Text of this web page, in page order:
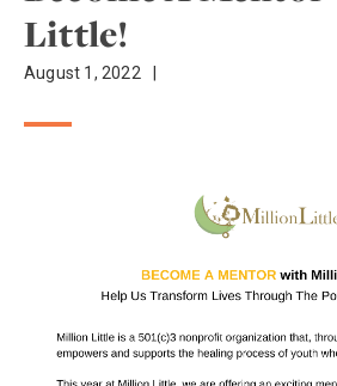
Little!
August 1, 2022